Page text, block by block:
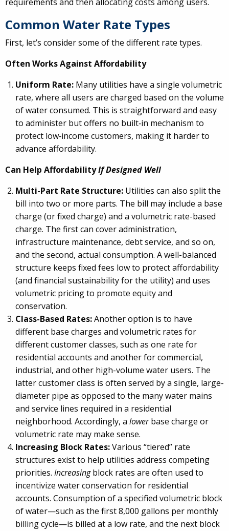
Common Water Rate Types
First, let’s consider some of the different rate types.
Often Works Against Affordability
Uniform Rate: Many utilities have a single volumetric
rate, where all users are charged based on the volume
of water consumed. This is straightforward and easy
to administer but offers no built‑in mechanism to
protect low‑income customers, making it harder to
advance affordability.
Can Help AffordabilityIf Designed Well
Multi-Part Rate Structure: Utilities can also split the
bill into two or more parts. The bill may include a base
charge (or fixed charge) and a volumetric rate-based
charge. The first can cover administration,
infrastructure maintenance, debt service, and so on,
and the second, actual consumption. A well-balanced
structure keeps fixed fees low to protect affordability
(and financial sustainability for the utility) and uses
volumetric pricing to promote equity and
conservation.
Class-Based Rates:Another option is to have
different base charges and volumetric rates for
different customer classes, such as one rate for
residential accounts and another for commercial,
industrial, and other high-volume water users. The
latter customer class is often served by a single, large-
diameter pipe as opposed to the many water mains
and service lines required in a residential
neighborhood. Accordingly, a lowerbase charge or
volumetric rate may make sense.
Increasing Block Rates:Various “tiered” rate
structures exist to help utilities address competing
priorities. Increasingblock rates are often used to
incentivize water conservation for residential
accounts. Consumption of a specified volumetric block
of water—such as the first 8,000 gallons per monthly
billing cycle—is billed at a low rate, and the next block